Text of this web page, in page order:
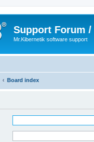
Support Forum
Mr.Kibernetik software support
Board index